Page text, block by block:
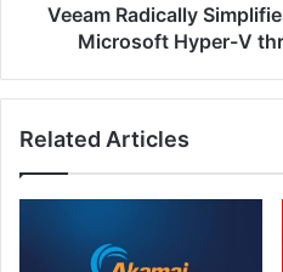
through
Orchestration
Veeam Radically
Microsoft Hyper-V
Related Articles